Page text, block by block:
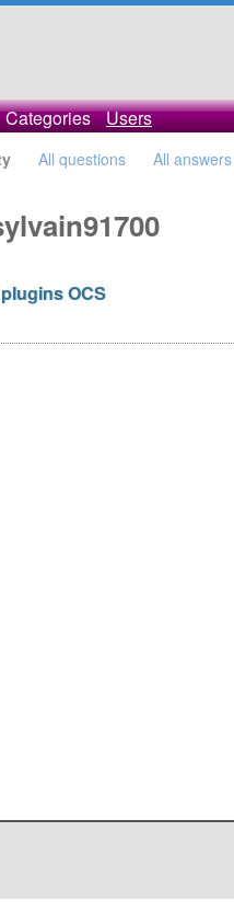
Categories Users
All questions All answers
OCS